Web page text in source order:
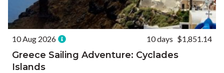
10 Aug 2026 10 days $1,851.14
Greece Sailing Adventure: Cyclades
Islands